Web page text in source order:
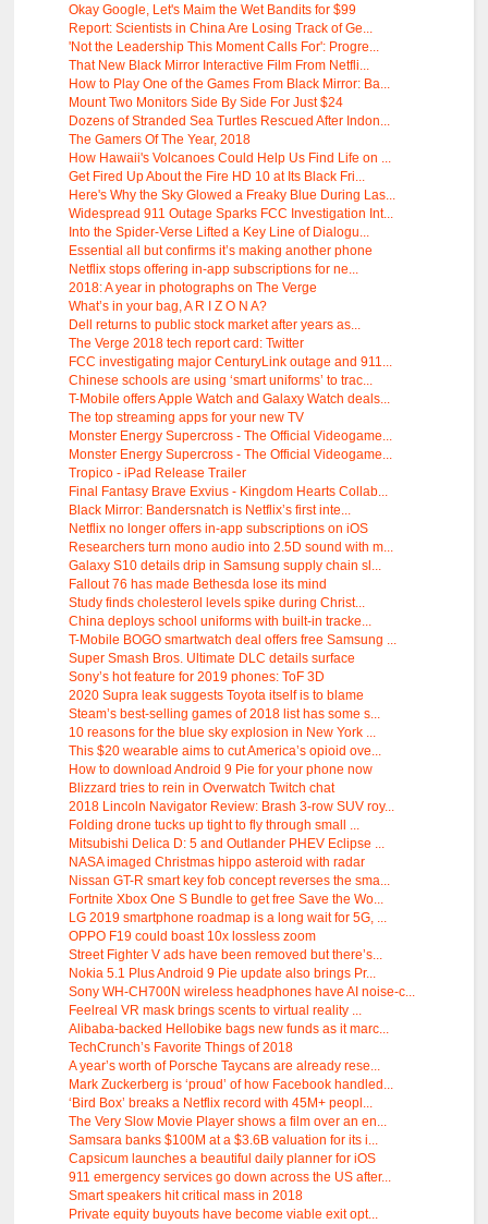
Okay Google, Let's Maim the Wet Bandits for $99
Report: Scientists in China Are Losing Track of Ge...
'Not the Leadership This Moment Calls For': Progre...
That New Black Mirror Interactive Film From Netfli...
How to Play One of the Games From Black Mirror: Ba...
Mount Two Monitors Side By Side For Just $24
Dozens of Stranded Sea Turtles Rescued After Indon...
The Gamers Of The Year, 2018
How Hawaii's Volcanoes Could Help Us Find Life on ...
Get Fired Up About the Fire HD 10 at Its Black Fri...
Here's Why the Sky Glowed a Freaky Blue During Las...
Widespread 911 Outage Sparks FCC Investigation Int...
Into the Spider-Verse Lifted a Key Line of Dialogu...
Essential all but confirms it’s making another phone
Netflix stops offering in-app subscriptions for ne...
2018: A year in photographs on The Verge
What’s in your bag, A R I Z O N A?
Dell returns to public stock market after years as...
The Verge 2018 tech report card: Twitter
FCC investigating major CenturyLink outage and 911...
Chinese schools are using ‘smart uniforms’ to trac...
T-Mobile offers Apple Watch and Galaxy Watch deals...
The top streaming apps for your new TV
Monster Energy Supercross - The Official Videogame...
Monster Energy Supercross - The Official Videogame...
Tropico - iPad Release Trailer
Final Fantasy Brave Exvius - Kingdom Hearts Collab...
Black Mirror: Bandersnatch is Netflix’s first inte...
Netflix no longer offers in-app subscriptions on iOS
Researchers turn mono audio into 2.5D sound with m...
Galaxy S10 details drip in Samsung supply chain sl...
Fallout 76 has made Bethesda lose its mind
Study finds cholesterol levels spike during Christ...
China deploys school uniforms with built-in tracke...
T-Mobile BOGO smartwatch deal offers free Samsung ...
Super Smash Bros. Ultimate DLC details surface
Sony’s hot feature for 2019 phones: ToF 3D
2020 Supra leak suggests Toyota itself is to blame
Steam’s best-selling games of 2018 list has some s...
10 reasons for the blue sky explosion in New York ...
This $20 wearable aims to cut America’s opioid ove...
How to download Android 9 Pie for your phone now
Blizzard tries to rein in Overwatch Twitch chat
2018 Lincoln Navigator Review: Brash 3-row SUV roy...
Folding drone tucks up tight to fly through small ...
Mitsubishi Delica D: 5 and Outlander PHEV Eclipse ...
NASA imaged Christmas hippo asteroid with radar
Nissan GT-R smart key fob concept reverses the sma...
Fortnite Xbox One S Bundle to get free Save the Wo...
LG 2019 smartphone roadmap is a long wait for 5G, ...
OPPO F19 could boast 10x lossless zoom
Street Fighter V ads have been removed but there’s...
Nokia 5.1 Plus Android 9 Pie update also brings Pr...
Sony WH-CH700N wireless headphones have AI noise-c...
Feelreal VR mask brings scents to virtual reality ...
Alibaba-backed Hellobike bags new funds as it marc...
TechCrunch’s Favorite Things of 2018
A year’s worth of Porsche Taycans are already rese...
Mark Zuckerberg is ‘proud’ of how Facebook handled...
‘Bird Box’ breaks a Netflix record with 45M+ peopl...
The Very Slow Movie Player shows a film over an en...
Samsara banks $100M at a $3.6B valuation for its i...
Capsicum launches a beautiful daily planner for iOS
911 emergency services go down across the US after...
Smart speakers hit critical mass in 2018
Private equity buyouts have become viable exit opt...